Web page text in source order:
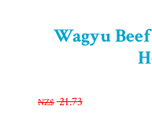
Wagyu
NZ$ 21.73